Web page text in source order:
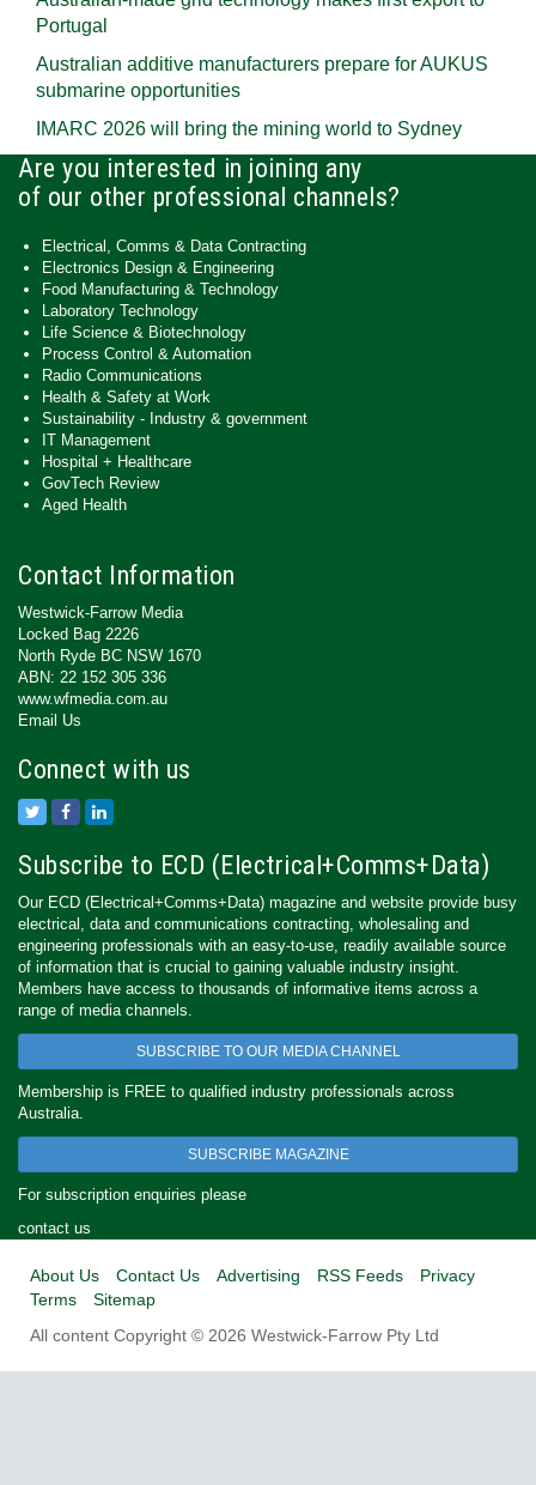
Portugal
Australian additive manufacturers prepare for AUKUS
submarine opportunities
IMARC 2026 will bring the mining world to Sydney
Are you interested in joining any
of our other professional channels?
Electrical, Comms & Data Contracting
Electronics Design & Engineering
Food Manufacturing & Technology
Laboratory Technology
Life Science & Biotechnology
Process Control & Automation
Radio Communications
Health & Safety at Work
Sustainability - Industry & government
IT Management
Hospital + Healthcare
GovTech Review
Aged Health
Contact Information
Westwick-Farrow Media
Locked Bag 2226
North Ryde BC NSW 1670
ABN: 22 152 305 336
www.wfmedia.com.au
Email Us
Connect with us
Subscribe to ECD (Electrical+Comms+Data)
Our ECD (Electrical+Comms+Data) magazine and website provide busy
electrical, data and communications contracting, wholesaling and
engineering professionals with an easy-to-use, readily available source
of information that is crucial to gaining valuable industry insight.
Members have access to thousands of informative items across a
range of media channels.
SUBSCRIBE TO OUR MEDIA CHANNEL
Membership is FREE to qualified industry professionals across
Australia.
SUBSCRIBE MAGAZINE
For subscription enquiries please
contact us
About Us Contact Us Advertising RSS Feeds
Privacy
Terms
Sitemap
All content Copyright © 2026 Westwick-Farrow Pty Ltd